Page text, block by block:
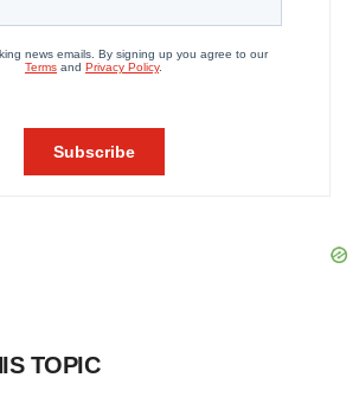
TOPIC